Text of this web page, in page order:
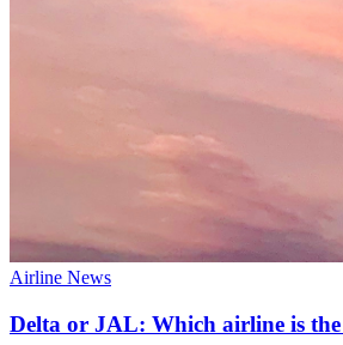
Airline News
Delta or JAL: Which airline is